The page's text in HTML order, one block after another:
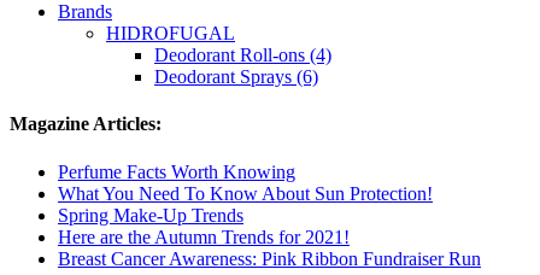
Brands
HIDROFUGAL
Deodorant Roll-ons (4)
Deodorant Sprays (6)
Magazine Articles:
Perfume Facts Worth Knowing
What You Need To Know About Sun Protection!
Spring Make-Up Trends
Here are the Autumn Trends for 2021!
Breast Cancer Awareness: Pink Ribbon Fundraiser Run